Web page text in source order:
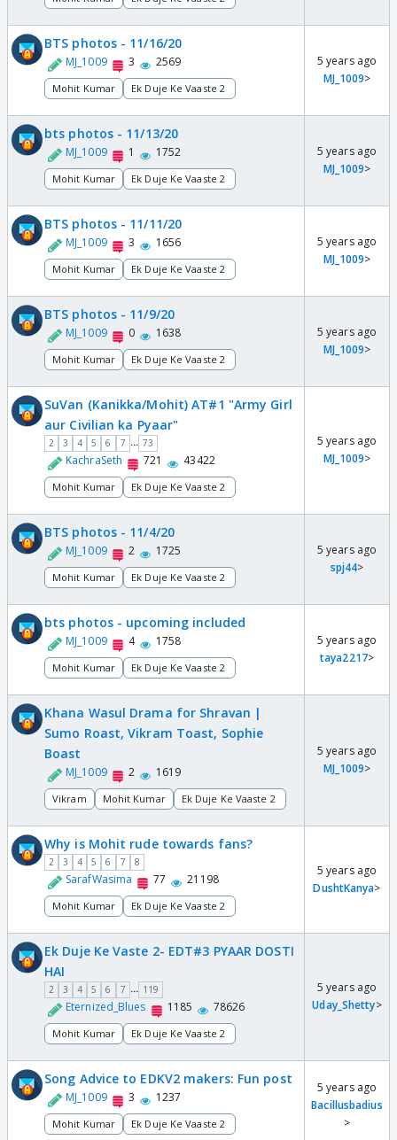
BTS photos - 11/16/20
MJ_1009 3 2569
Mohit Kumar Ek Duje Ke Vaaste 2
5 years ago
MJ_1009>
bts photos - 11/13/20
MJ_1009 1 1752
Mohit Kumar Ek Duje Ke Vaaste 2
5 years ago
MJ_1009>
BTS photos - 11/11/20
MJ_1009 3 1656
Mohit Kumar Ek Duje Ke Vaaste 2
5 years ago
MJ_1009>
BTS photos - 11/9/20
MJ_1009 0 1638
Mohit Kumar Ek Duje Ke Vaaste 2
5 years ago
MJ_1009>
SuVan (Kanikka/Mohit) AT#1 "Army Girl
aur Civilian ka Pyaar"
2 3 4 5 6 7 ... 73
KachraSeth 721 43422
Mohit Kumar Ek Duje Ke Vaaste 2
5 years ago
MJ_1009>
BTS photos - 11/4/20
MJ_1009 2 1725
Mohit Kumar Ek Duje Ke Vaaste 2
5 years ago
spj44>
bts photos - upcoming included
MJ_1009 4 1758
Mohit Kumar Ek Duje Ke Vaaste 2
5 years ago
taya2217>
Khana Wasul Drama for Shravan |
Sumo Roast, Vikram Toast, Sophie
Boast
MJ_1009 2 1619
Vikram Mohit Kumar Ek Duje Ke Vaaste 2
5 years ago
MJ_1009>
Why is Mohit rude towards fans?
2 3 4 5 6 7 8
SarafWasima 77 21198
Mohit Kumar Ek Duje Ke Vaaste 2
5 years ago
DushtKanya>
Ek Duje Ke Vaste 2- EDT#3 PYAAR DOSTI
HAI
2 3 4 5 6 7 ... 119
Eternized_Blues 1185 78626
Mohit Kumar Ek Duje Ke Vaaste 2
5 years ago
Uday_Shetty>
Song Advice to EDKV2 makers: Fun post
MJ_1009 3 1237
Mohit Kumar Ek Duje Ke Vaaste 2
5 years ago
Bacillusbadius
>